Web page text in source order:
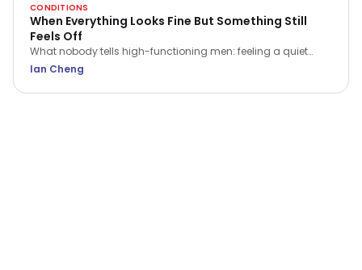
CONDITIONS
When Everything Looks Fine But Something Still
Feels Off
What nobody tells high-functioning men: feeling a quiet
flatness or irritation isn't a sign of weakness. Here is what that
Ian Cheng